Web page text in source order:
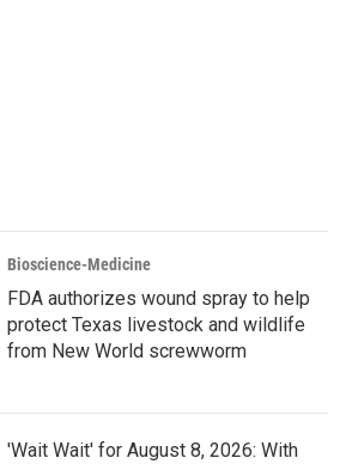
Bioscience-Medicine
FDA authorizes wound spray to help
protect Texas livestock and wildlife
from New World screwworm
'Wait Wait' for August 8, 2026: With